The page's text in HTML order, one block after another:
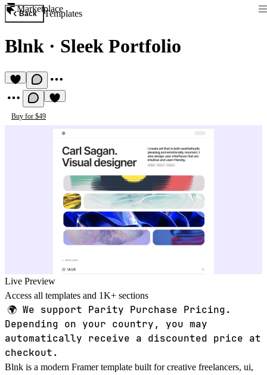
Marketplace
Back Templates
Blnk · Sleek Portfolio
Buy for $49
Live Preview
Access all templates and 1K+ sections
🌍 We support Parity Purchase Pricing.
Depending on your country, you may
automatically receive a discounted price at
checkout.
Blnk is a modern Framer template built for creative freelancers, ui,